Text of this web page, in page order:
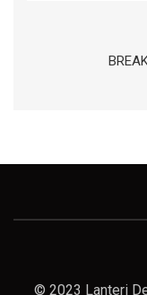
© 2023 Lanteri